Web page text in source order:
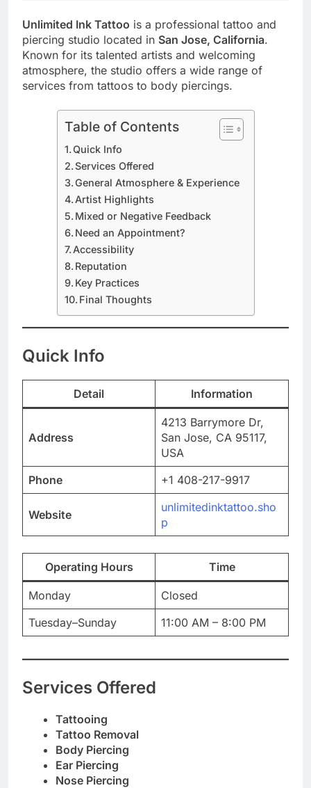
Unlimited Ink Tattoo is a professional tattoo and
piercing studio located in San Jose, California.
Known for its talented artists and welcoming
atmosphere, the studio offers a wide range of
services from tattoos to body piercings.
Table of Contents
Quick Info
Services Offered
General Atmosphere & Experience
Artist Highlights
Mixed or Negative Feedback
Need an Appointment?
Accessibility
Reputation
Key Practices
Final Thoughts
Quick Info
Detail Information
Address
4213 Barrymore Dr,
San Jose, CA 95117,
USA
Phone
+1 408-217-9917
Website
unlimitedinktattoo.sho
p
Operating Hours Time
Monday
Closed
Tuesday–Sunday
11:00 AM – 8:00 PM
Services Offered
Tattooing
Tattoo Removal
Body Piercing
Ear Piercing
Nose Piercing